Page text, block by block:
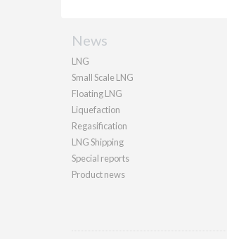
News
LNG
Small Scale LNG
Floating LNG
Liquefaction
Regasification
LNG Shipping
Special reports
Product news